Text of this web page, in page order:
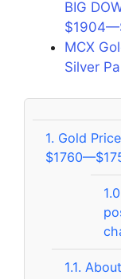
BIG
MCX
Silver
1. Gold
1.1.